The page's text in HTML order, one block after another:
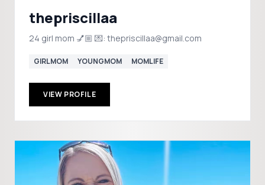
thepriscillaa
24 girl mom 💅🏼 💌: thepriscillaa@gmail.com
GIRLMOM YOUNGMOM MOMLIFE
VIEW PROFILE